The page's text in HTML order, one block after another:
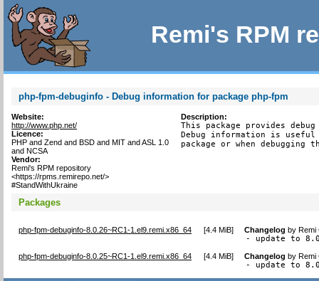
Remi's RPM
php-fpm-debuginfo - Debug information for package php-fpm
Website:
http://www.php.net/
Licence:
PHP and Zend and BSD and MIT and ASL 1.0
and NCSA
Vendor:
Remi's RPM repository
<https://rpms.remirepo.net/>
#StandWithUkraine
Description:
This package provides
Debug information is
package or when debugging
Packages
php-fpm-debuginfo-8.0.26~RC1-1.el9.remi.x86_64 [4.4 MiB] Changelog byRemi
- update to
php-fpm-debuginfo-8.0.25~RC1-1.el9.remi.x86_64 [4.4 MiB] Changelog byRemi
- update to